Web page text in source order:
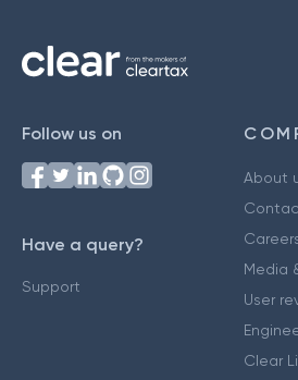
Follow us on
Have a query?
Support
About
Media
User
Clear